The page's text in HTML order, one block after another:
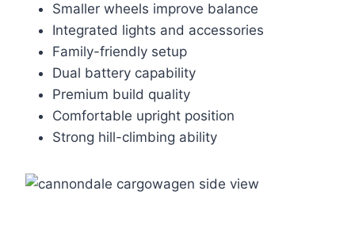
Smaller wheels improve balance
Integrated lights and accessories
Family-friendly setup
Dual battery capability
Premium build quality
Comfortable upright position
Strong hill-climbing ability